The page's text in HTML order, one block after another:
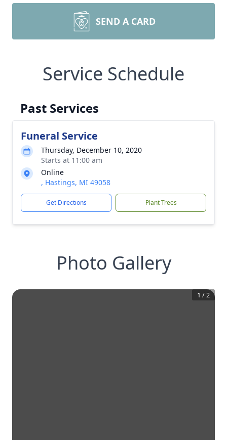
SEND A CARD
Service Schedule
Past Services
Funeral Service
Thursday, December 10, 2020
Starts at 11:00 am
Online
, Hastings, MI 49058
Get Directions Plant Trees
Photo Gallery
1 /2